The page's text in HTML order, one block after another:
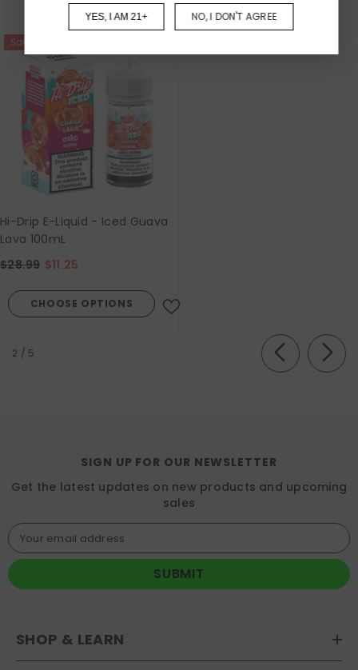
Sale
Hi-Drip E-Liquid - Iced Guava
Lava 100mL
$28.99 $11.25
CHOOSE OPTIONS
2 / of
5
SIGN UP FOR OUR NEWSLETTER
Get the latest updates on new products and upcoming
sales
Your email address
SUBMIT
SHOP & LEARN
YES, I AM 21+ NO, I DON'T AGREE